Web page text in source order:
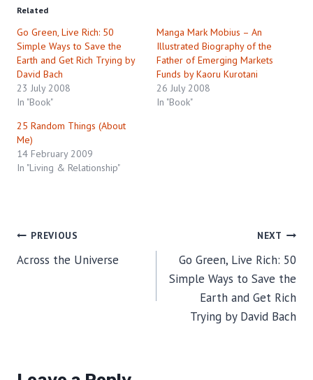
Related
Go Green, Live Rich: 50
Simple Ways to Save the
Earth and Get Rich Trying by
David Bach
23 July 2008
In "Book"
Manga Mark Mobius – An
Illustrated Biography of the
Father of Emerging Markets
Funds by Kaoru Kurotani
26 July 2008
In "Book"
25 Random Things (About
Me)
14 February 2009
In "Living & Relationship"
Post
navigation
PREVIOUS
Across the Universe
NEXT
Go Green, Live Rich: 50
Simple Ways to Save the
Earth and Get Rich
Trying by David Bach